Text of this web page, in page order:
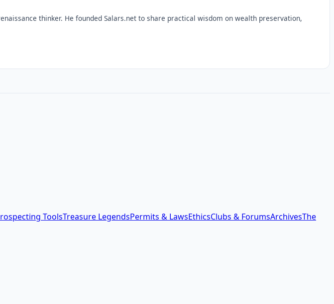
thinker. He founded Salars.net to share practical wisdom on wealth preservation,
ToolsTreasure LegendsPermits & LawsEthicsClubs & ForumsArchivesThe